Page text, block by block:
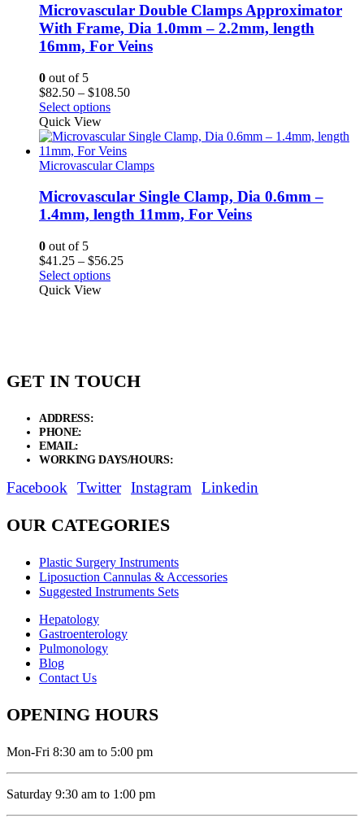
Microvascular Double Clamps Approximator
With Frame, Dia 1.0mm – 2.2mm, length
16mm, For Veins
0 out of 5
$82.50 – $108.50Price
through
Select options
Quick View
Microvascular Clamps
Microvascular Single Clamp, Dia 0.6mm –
1.4mm, length 11mm, For Veins
0 out of 5
$41.25 – $56.25Price
Select options
Quick View
GET IN TOUCH
ADDRESS:
PHONE:
EMAIL:
WORKING DAYS/HOURS:
Facebook Twitter Instagram Linkedin
OUR CATEGORIES
Plastic Surgery Instruments
Liposuction Cannulas & Accessories
Suggested Instruments Sets
Hepatology
Gastroenterology
Pulmonology
Blog
Contact Us
OPENING HOURS
Mon-Fri 8:30 am to 5:00 pm
Saturday 9:30 am to 1:00 pm